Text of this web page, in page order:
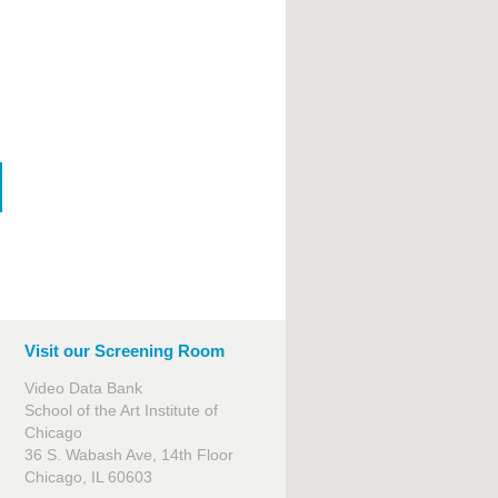
Visit our Screening Room
Video Data Bank
School of the Art Institute of
Chicago
36 S. Wabash Ave, 14th Floor
Chicago, IL 60603